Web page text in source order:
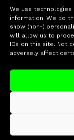
We use
information. We do
show (non-)
will allow us to
IDs on this site. Not
adversely affect